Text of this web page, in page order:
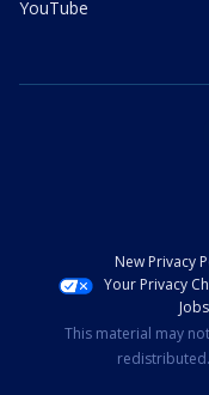
YouTube
New Privacy
Your Privacy
This material may